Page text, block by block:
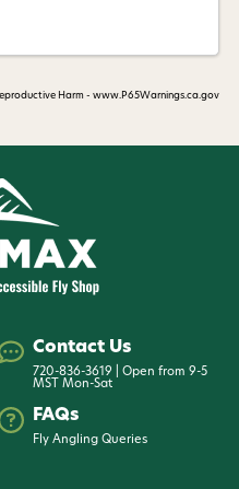
Harm - www.P65Warnings.ca.gov
Contact Us
720-836-3619 | Open from 9-5
MST Mon-Sat
FAQs
Fly Angling Queries